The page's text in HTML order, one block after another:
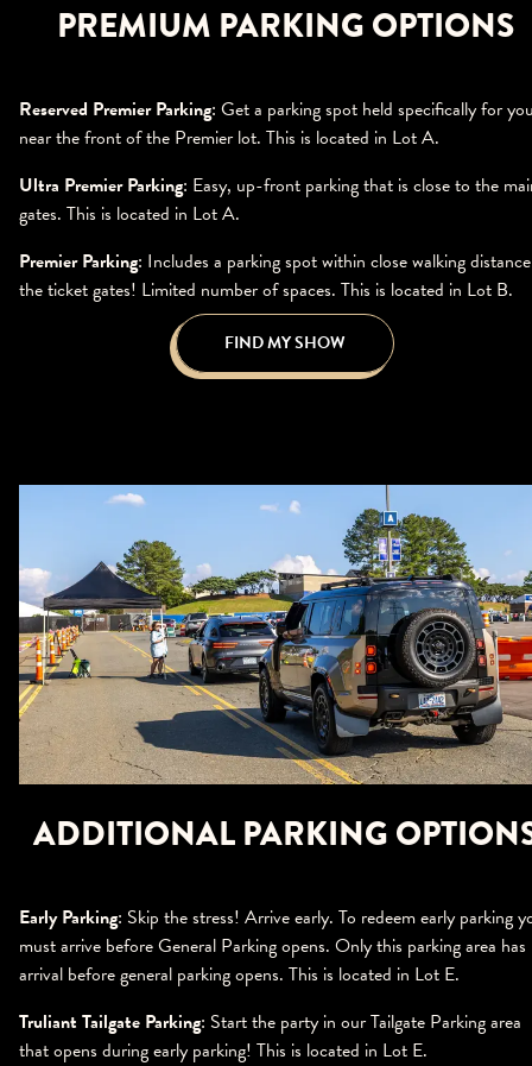
PREMIUM PARKING OPTIONS
Reserved Premier Parking: Get a parking spot held specifically for
near the front of the Premier lot. This is located in Lot A.
Ultra Premier Parking: Easy, up-front parking that is close to the
gates. This is located in Lot A.
Premier Parking: Includes a parking spot within close walking
the ticket gates! Limited number of spaces. This is located in Lot B.
FIND MY SHOW
ADDITIONAL PARKING
Early Parking: Skip the stress! Arrive early. To redeem early parking
must arrive before General Parking opens. Only this parking area has
arrival before general parking opens. This is located in Lot E.
Truliant Tailgate Parking: Start the party in our Tailgate Parking area
that opens during early parking! This is located in Lot E.